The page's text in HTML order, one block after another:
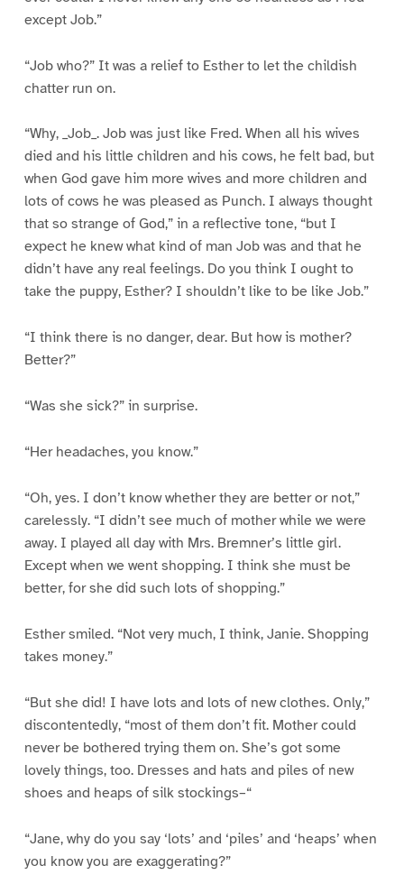
except Job.”
“Job who?” It was a relief to Esther to let the childish
chatter run on.
“Why, _Job_. Job was just like Fred. When all his wives
died and his little children and his cows, he felt bad, but
when God gave him more wives and more children and
lots of cows he was pleased as Punch. I always thought
that so strange of God,” in a reflective tone, “but I
expect he knew what kind of man Job was and that he
didn’t have any real feelings. Do you think I ought to
take the puppy, Esther? I shouldn’t like to be like Job.”
“I think there is no danger, dear. But how is mother?
Better?”
“Was she sick?” in surprise.
“Her headaches, you know.”
“Oh, yes. I don’t know whether they are better or not,”
carelessly. “I didn’t see much of mother while we were
away. I played all day with Mrs. Bremner’s little girl.
Except when we went shopping. I think she must be
better, for she did such lots of shopping.”
Esther smiled. “Not very much, I think, Janie. Shopping
takes money.”
“But she did! I have lots and lots of new clothes. Only,”
discontentedly, “most of them don’t fit. Mother could
never be bothered trying them on. She’s got some
lovely things, too. Dresses and hats and piles of new
shoes and heaps of silk stockings–“
“Jane, why do you say ‘lots’ and ‘piles’ and ‘heaps’ when
you know you are exaggerating?”